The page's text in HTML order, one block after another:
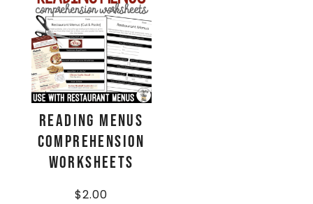
Reading Menus
Comprehension
Worksheets
$2.00